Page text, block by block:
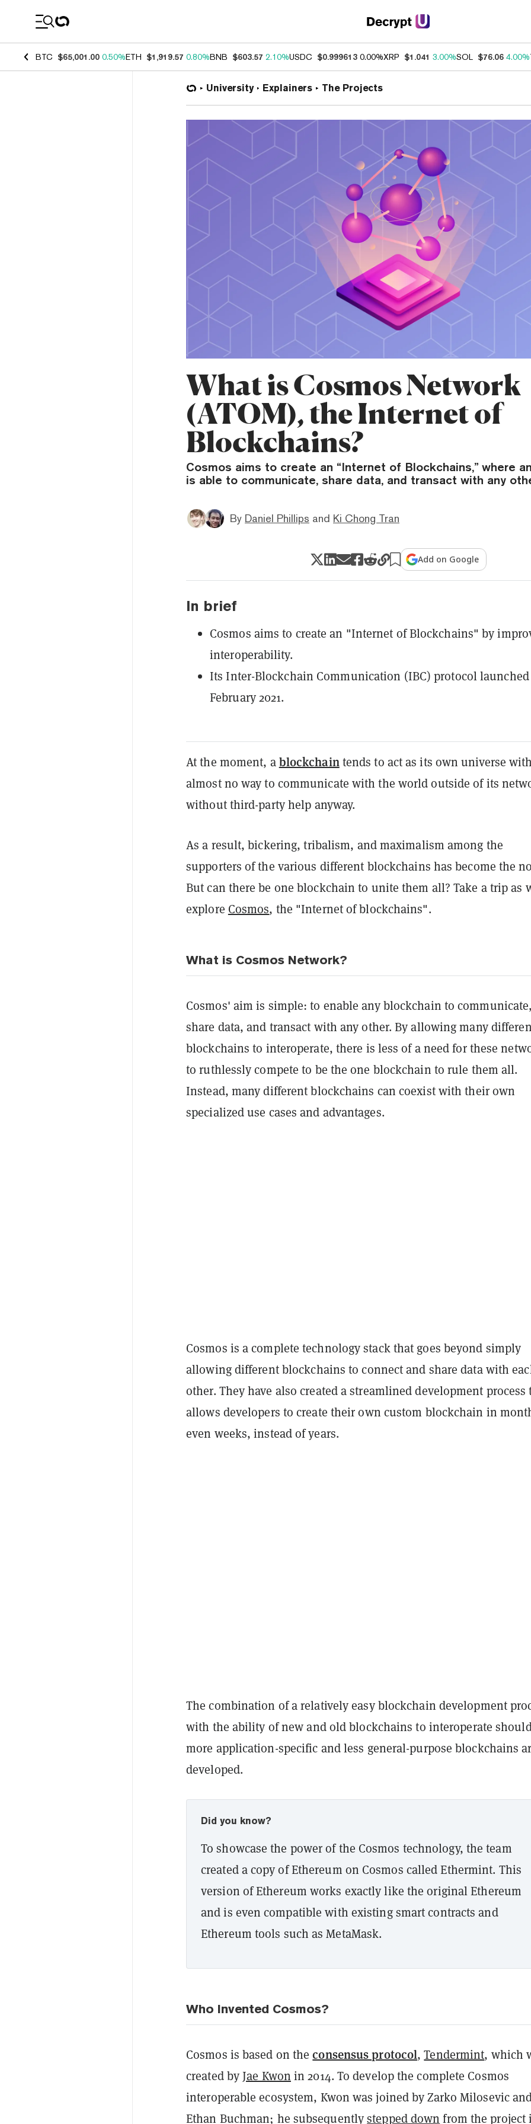
BTC $65,001.00 0.50%ETH $1,919.57 0.80%BNB $603.57 2.10%USDC $0.999613 0.00%XRP $1.041 3.00%SOL $76.06 4.00%
University Explainers The Projects
What is Cosmos Network
(ATOM), the Internet of
Blockchains?
Cosmos aims to create an “Internet of Blockchains,” where
is able to communicate, share data, and transact with any
By Daniel Phillips and Ki Chong Tran
Add on Google
In brief
Cosmos aims to create an "Internet of Blockchains" by
interoperability.
Its Inter-Blockchain Communication (IBC) protocol
February 2021.
At the moment, ablockchaintends to act as its own universe with
almost no way to communicate with the world outside of its
without third-party help anyway.
As a result, bickering, tribalism, and maximalism among the
supporters of the various different blockchains has become the
But can there be one blockchain to unite them all? Take a trip as
explore Cosmos, the "Internet of blockchains".
What is Cosmos Network?
Cosmos' aim is simple: to enable any blockchain to communicate,
share data, and transact with any other. By allowing many
blockchains to interoperate, there is less of a need for these
to ruthlessly compete to be the one blockchain to rule them all.
Instead, many different blockchains can coexist with their own
specialized use cases and advantages.
Cosmos is a complete technology stack that goes beyond simply
allowing different blockchains to connect and share data with
other. They have also created a streamlined development process
allows developers to create their own custom blockchain in
even weeks, instead of years.
The combination of a relatively easy blockchain development
with the ability of new and old blockchains to interoperate
more application-specific and less general-purpose blockchains
developed.
Did you know?
To showcase the power of the Cosmos technology, the team
created a copy of Ethereum on Cosmos called Ethermint. This
version of Ethereum works exactly like the original Ethereum
and is even compatible with existing smart contracts and
Ethereum tools such as MetaMask.
Who Invented Cosmos?
Cosmos is based on theconsensus protocol,Tendermint, which
created byJae Kwon in 2014. To develop the complete Cosmos
interoperable ecosystem, Kwon was joined by Zarko Milosevic
Ethan Buchman; he subsequentlystepped down from the project